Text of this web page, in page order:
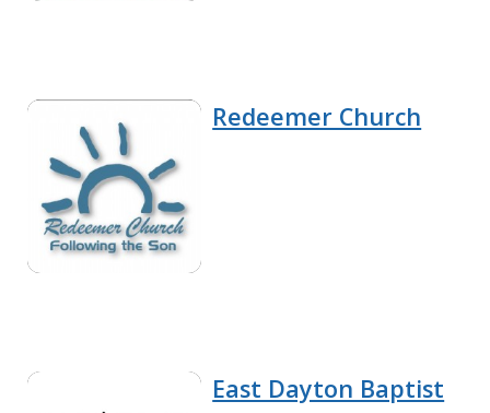
Redeemer Church
East Dayton Baptist